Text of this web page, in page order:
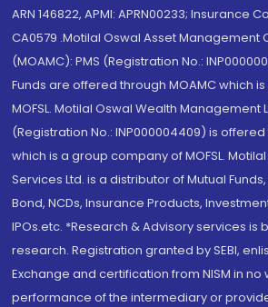
ARN 146822, APMI: APRN00233; Insurance
CA0579 .Motilal Oswal Asset Management
(MOAMC): PMS (Registration No.:
Funds are offered through MOAMC which
MOFSL. Motilal Oswal Wealth Management
(Registration No.: INP000004409) is offered
which is a group company of MOFSL.
Services Ltd. is a distributor of Mutual Funds,
Bond, NCDs, Insurance Products,
IPOs.etc. *Research & Advisory services
research. Registration granted by SEBI,
Exchange and certification from NISM in
performance of the intermediary or